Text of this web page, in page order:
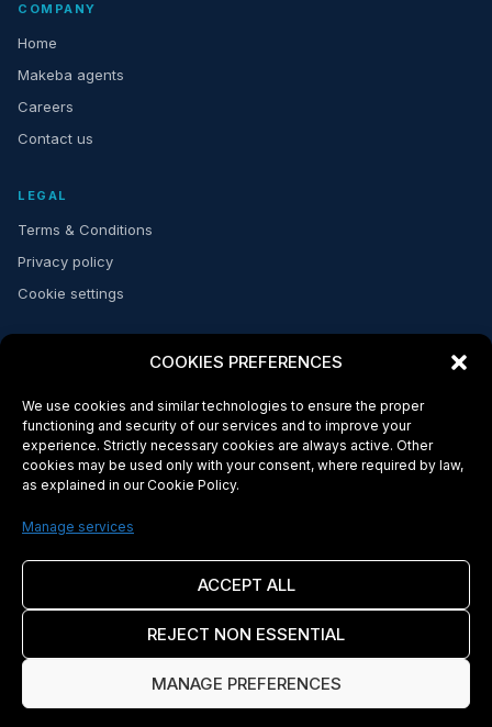
COOKIES PREFERENCES
We use cookies and similar technologies to ensure the proper
functioning and security of our services and to improve your
experience. Strictly necessary cookies are always active. Other
cookies may be used only with your consent, where required by law,
as explained in our Cookie Policy.
Manage services
ACCEPT ALL
REJECT NON ESSENTIAL
MANAGE PREFERENCES
COMPANY
Home
Makeba agents
Careers
Contact us
LEGAL
Terms & Conditions
Privacy policy
Cookie settings
FAQs
© 2026 Makeba Money. Licensed and regulated in the US and Africa*
States. Makeba Inc. complies with applicable U.S. federal Know Your
Customer (KYC) and Anti-Money Laundering (AML) regulations. Banking and
payment services are provided by Makeba's sponsor bank and other
services may be subject to additional terms imposed by our sponsor bank.
Cross-border transactions may be subject to foreign exchange rates, local
laws, and regulatory requirements in the destination jurisdiction (including,
where applicable, Cape Verde). Availability of services may vary by